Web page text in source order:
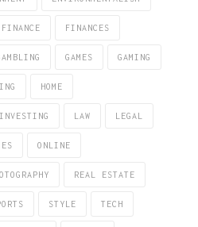
FINANCE FINANCES
GAMES GAMING
HOME
INVESTING LAW LEGAL
ONLINE
REAL ESTATE
STYLE TECH